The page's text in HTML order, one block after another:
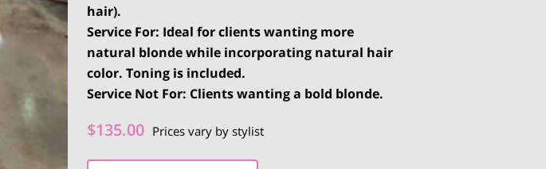
hair).
Service For: Ideal for clients wanting more
natural blonde while incorporating natural hair
color. Toning is included.
Service Not For: Clients wanting a bold blonde.
$135.00 Prices vary by stylist